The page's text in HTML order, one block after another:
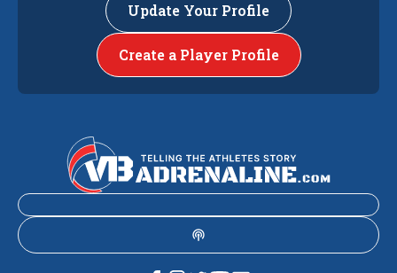
Update Your Profile
Create a Player Profile